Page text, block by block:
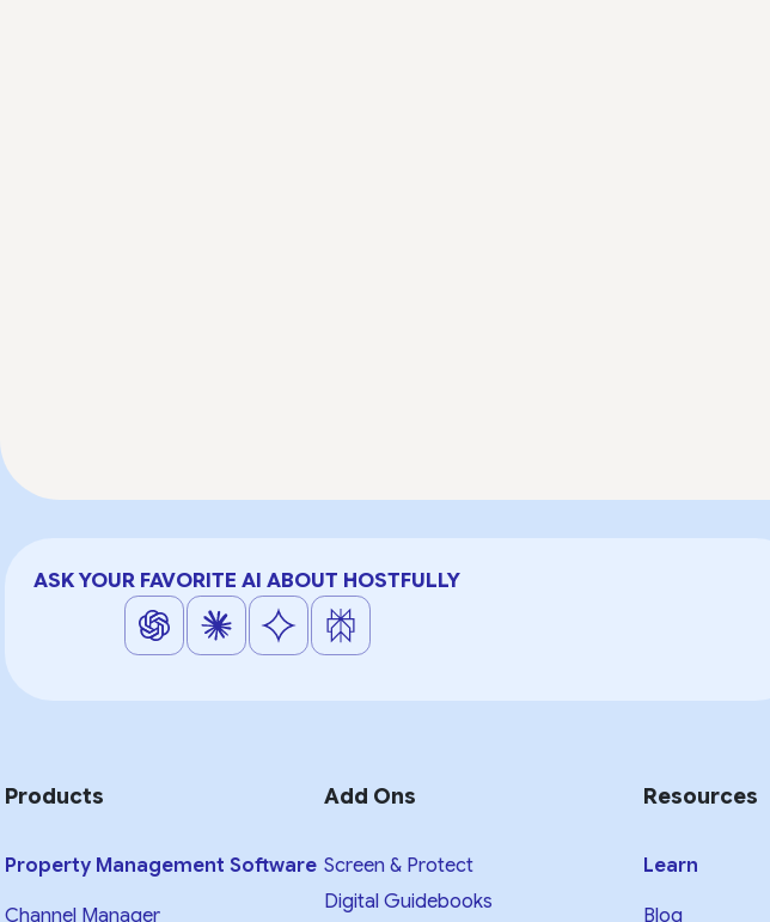
ASK YOUR FAVORITE AI ABOUT HOSTFULLY
Products
Property Management Software
Channel Manager
Add Ons
Screen & Protect
Digital Guidebooks
Resources
Learn
Blog